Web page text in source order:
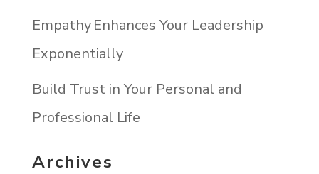
Empathy Enhances Your Leadership
Exponentially
Build Trust in Your Personal and
Professional Life
Archives